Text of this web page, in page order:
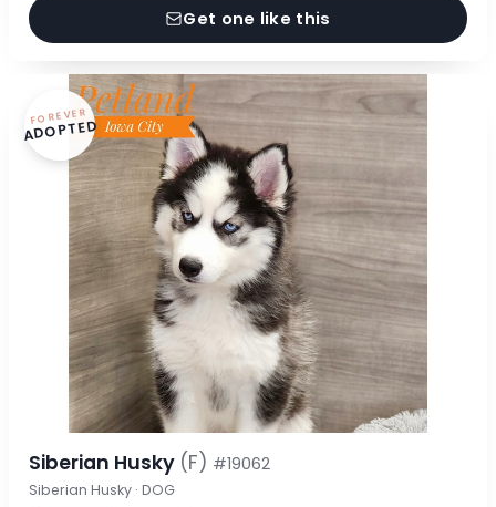
Get one like this
FOREVER
ADOPTED
Siberian Husky (F) #19062
Siberian Husky · DOG